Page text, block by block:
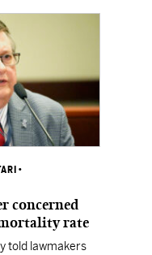
•
concerned
rate
told lawmakers